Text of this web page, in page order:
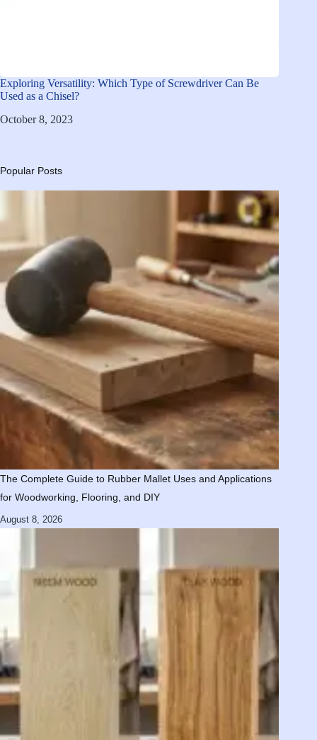
Exploring Versatility: Which Type of Screwdriver Can Be
Used as a Chisel?
October 8, 2023
Popular Posts
The Complete Guide to Rubber Mallet Uses and Applications
for Woodworking, Flooring, and DIY
August 8, 2026